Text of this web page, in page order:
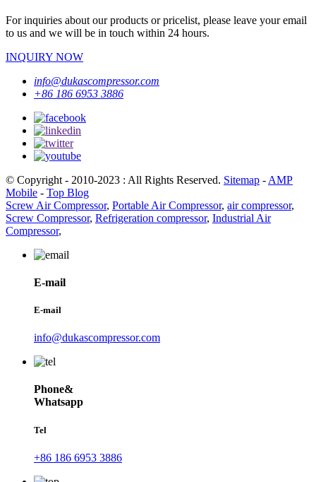
For inquiries about our products or pricelist, please leave your email
to us and we will be in touch within 24 hours.
INQUIRY NOW
info@dukascompressor.com
+86 186 6953 3886
© Copyright - 2010-2023 : All Rights Reserved. Sitemap - AMP
Mobile - Top Blog
Screw Air Compressor, Portable Air Compressor, air compressor,
Screw Compressor, Refrigeration compressor, Industrial Air
Compressor,
E-mail
E-mail
info@dukascompressor.com
Phone&
Whatsapp
Tel
+86 186 6953 3886